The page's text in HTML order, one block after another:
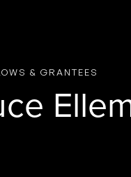
& GRANTEES